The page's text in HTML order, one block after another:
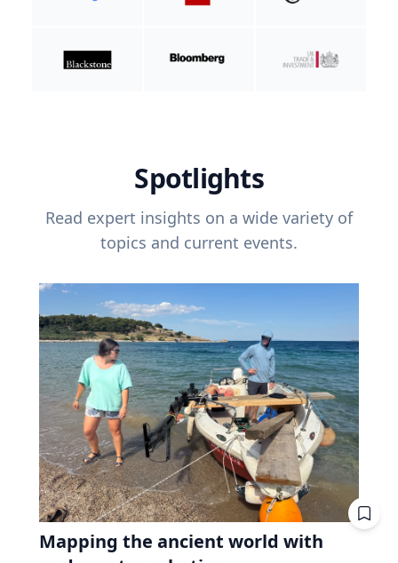
Spotlights
Read expert insights on a wide variety of
topics and current events.
Mapping the ancient world with